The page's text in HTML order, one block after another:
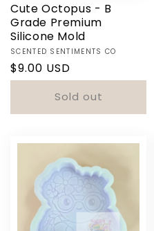
Cute Octopus - B
Grade Premium
Silicone Mold
Vendor:
SCENTED SENTIMENTS CO
Regular
price
$9.00 USD
Sold out